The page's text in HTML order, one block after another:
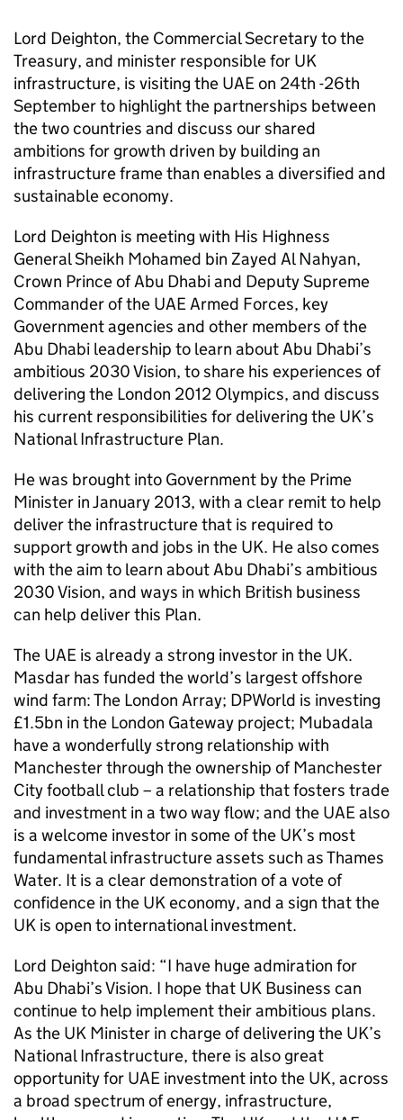
Lord Deighton, the Commercial Secretary to the
Treasury, and minister responsible for UK
infrastructure, is visiting the UAE on 24th -26th
September to highlight the partnerships between
the two countries and discuss our shared
ambitions for growth driven by building an
infrastructure frame than enables a diversified and
sustainable economy.
Lord Deighton is meeting with His Highness
General Sheikh Mohamed bin Zayed Al Nahyan,
Crown Prince of Abu Dhabi and Deputy Supreme
Commander of the UAE Armed Forces, key
Government agencies and other members of the
Abu Dhabi leadership to learn about Abu Dhabi’s
ambitious 2030 Vision, to share his experiences of
delivering the London 2012 Olympics, and discuss
his current responsibilities for delivering the UK’s
National Infrastructure Plan.
He was brought into Government by the Prime
Minister in January 2013, with a clear remit to help
deliver the infrastructure that is required to
support growth and jobs in the UK. He also comes
with the aim to learn about Abu Dhabi’s ambitious
2030 Vision, and ways in which British business
can help deliver this Plan.
The UAE is already a strong investor in the UK.
Masdar has funded the world’s largest offshore
wind farm: The London Array; DPWorld is investing
£1.5bn in the London Gateway project; Mubadala
have a wonderfully strong relationship with
Manchester through the ownership of Manchester
City football club – a relationship that fosters trade
and investment in a two way flow; and the UAE also
is a welcome investor in some of the UK’s most
fundamental infrastructure assets such as Thames
Water. It is a clear demonstration of a vote of
confidence in the UK economy, and a sign that the
UK is open to international investment.
Lord Deighton said: “I have huge admiration for
Abu Dhabi’s Vision. I hope that UK Business can
continue to help implement their ambitious plans.
As the UK Minister in charge of delivering the UK’s
National Infrastructure, there is also great
opportunity for UAE investment into the UK, across
a broad spectrum of energy, infrastructure,